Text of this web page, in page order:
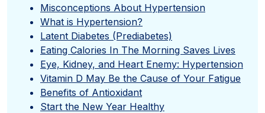
Misconceptions About Hypertension
What is Hypertension?
Latent Diabetes (Prediabetes)
Eating Calories In The Morning Saves Lives
Eye, Kidney, and Heart Enemy: Hypertension
Vitamin D May Be the Cause of Your Fatigue
Benefits of Antioxidant
Start the New Year Healthy